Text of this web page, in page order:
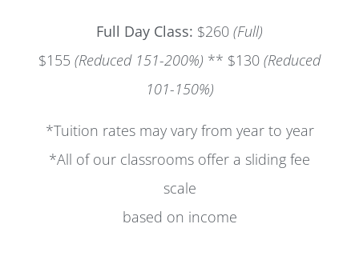
Full Day Class: $260 (Full)
$155 (Reduced 151-200%) ** $130 (Reduced
101-150%)
*Tuition rates may vary from year to year
*All of our classrooms offer a sliding fee
scale
based on income